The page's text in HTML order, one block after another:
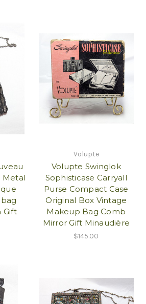
Metal
Gift
Volupte
Volupte Swinglok
Sophisticase Carryall
Purse Compact Case
Original Box Vintage
Makeup Bag Comb
Mirror Gift Minaudière
$145.00